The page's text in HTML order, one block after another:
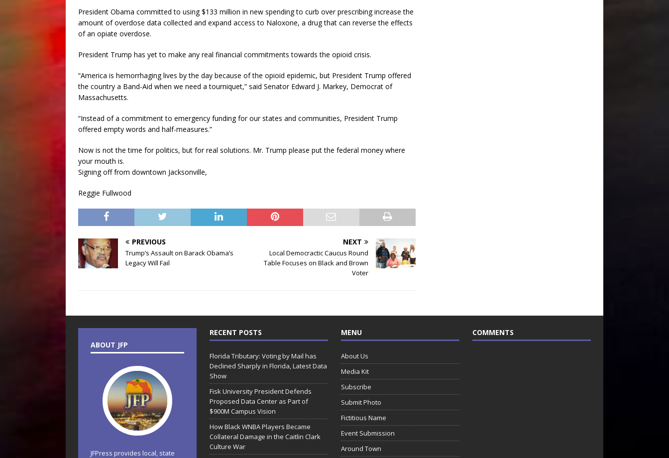
President Obama committed to using $133 million in new spending to curb over prescribing increase the
amount of overdose data collected and expand access to Naloxone, a drug that can reverse the effects
of an opiate overdose.
President Trump has yet to make any real financial commitments towards the opioid crisis.
“America is hemorrhaging lives by the day because of the opioid epidemic, but President Trump offered
the country a Band-Aid when we need a tourniquet,” said Senator Edward J. Markey, Democrat of
Massachusetts.
“Instead of a commitment to emergency funding for our states and communities, President Trump
offered empty words and half-measures.”
Now is not the time for politics, but for real solutions. Mr. Trump please put the federal money where
your mouth is.
Signing off from downtown Jacksonville,
Reggie Fullwood
PREVIOUS
Trump’s Assault on Barack Obama’s
Legacy Will Fail
NEXT
Local Democractic Caucus Round
Table Focuses on Black and Brown
Voter
ABOUT JFP
JFPress provides local, state
RECENT POSTS
Florida Tributary: Voting by Mail has
Declined Sharply in Florida, Latest Data
Show
Fisk University President Defends
Proposed Data Center as Part of
$900M Campus Vision
How Black WNBA Players Became
Collateral Damage in the Caitlin Clark
Culture War
MENU
About Us
Media Kit
Subscribe
Submit Photo
Fictitious Name
Event Submission
Around Town
COMMENTS